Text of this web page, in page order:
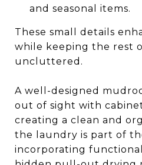
and seasonal items.
These small details
while keeping the rest
uncluttered.
A well-designed
out of sight with
creating a clean and
the laundry is part of
incorporating